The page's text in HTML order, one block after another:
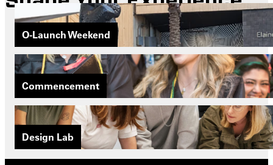
O-Launch Weekend
Commencement
Design Lab